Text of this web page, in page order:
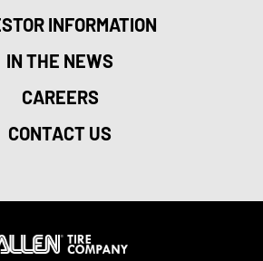
INFORMATION
IN THE NEWS
CAREERS
CONTACT US